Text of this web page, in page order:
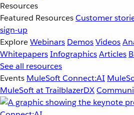
Resources
Featured ResourcesCustomer
sign-up
ExploreWebinars DemosVideos
WhitepapersInfographicsArticles
See all resources
Events MuleSoft Connect:AI
MuleSoft at TrailblazerDX